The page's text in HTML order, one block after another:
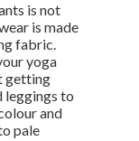
is not
is made
fabric.
yoga
getting
leggings to
and
pale